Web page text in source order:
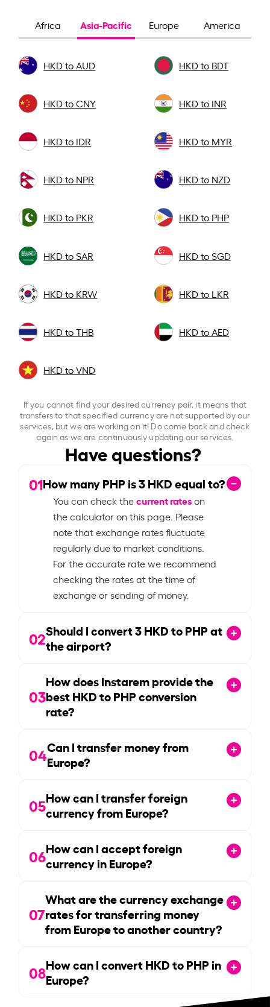
Africa Asia-Pacific Europe America
HKD to AUD HKD to BDT
HKD to CNY HKD to INR
HKD to IDR HKD to MYR
HKD to NPR HKD to NZD
HKD to PKR HKD to PHP
HKD to SAR HKD to SGD
HKD to KRW HKD to LKR
HKD to THB HKD to AED
HKD to VND
If you cannot find your desired currency pair, it means that
transfers to that specified currency are not supported by our
services, but we are working on it! Do come back and check
again as we are continuously updating our services.
Have questions?
01How many PHP is3HKD equal to?
You can check thecurrent rateson
the calculator on this page. Please
note that exchange rates fluctuate
regularly due to market conditions.
For the accurate rate we recommend
checking the rates at the time of
exchange or sending of money.
02Should I convert3HKD to PHP at
the airport?
03
How does Instarem provide the
best HKD to PHP conversion
rate?
04Can I transfer money from
Europe?
05How can I transfer foreign
currency from Europe?
06How can I accept foreign
currency in Europe?
07
What are the currency exchange
rates for transferring money
from Europe to another country?
08How can I convert HKD to PHP in
Europe?